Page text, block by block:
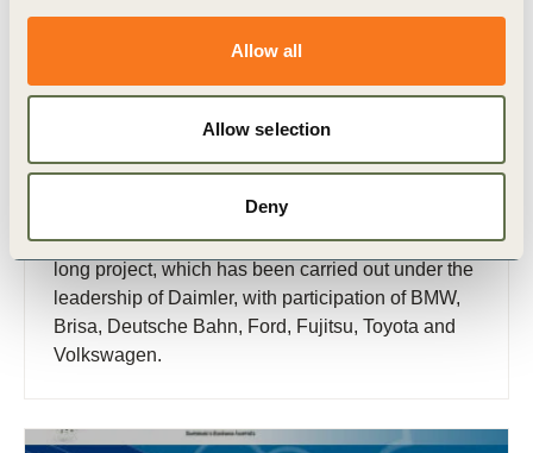
Allow all
Allow selection
Deny
Sustainable Urban Mobility Report
This report summarizes the findings of the year-
long project, which has been carried out under the
leadership of Daimler, with participation of BMW,
Brisa, Deutsche Bahn, Ford, Fujitsu, Toyota and
Volkswagen.